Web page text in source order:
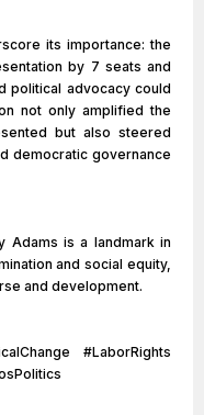
its importance: the
by 7 seats and
political advocacy could
not only amplified the
but also steered
democratic governance
Adams is a landmark in
and social equity,
and development.
#LaborRights